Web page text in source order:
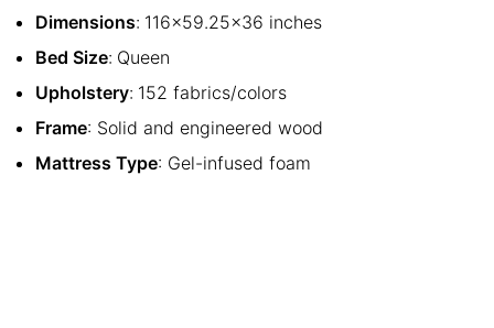
Dimensions: 116×59.25×36 inches
Bed Size: Queen
Upholstery: 152 fabrics/colors
Frame: Solid and engineered wood
Mattress Type: Gel-infused foam